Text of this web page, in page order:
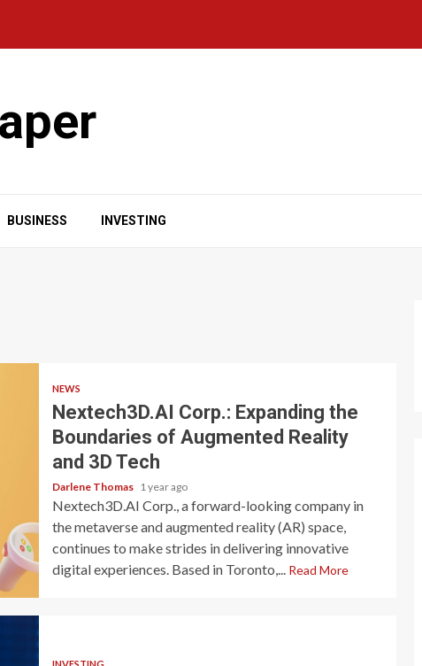
BUSINESS INVESTING
NEWS
Nextech3D.AI Corp.: Expanding the
Boundaries of Augmented Reality
and 3D Tech
Darlene Thomas 1 year ago
Nextech3D.AI Corp., a forward-looking company in
the metaverse and augmented reality (AR) space,
continues to make strides in delivering innovative
digital experiences. Based in Toronto,...
Read More
INVESTING